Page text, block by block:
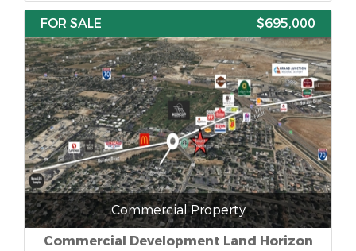
FOR SALE
$695,000
Commercial Property
Commercial Development Land Horizon